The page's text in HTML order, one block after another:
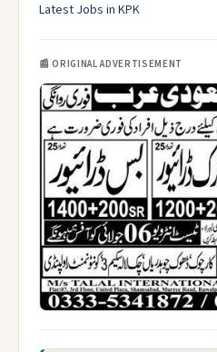
Latest Jobs in KPK
📰 ORIGINAL ADVERTISEMENT